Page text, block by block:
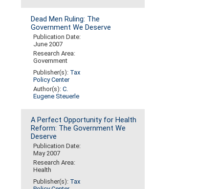
Dead Men Ruling: The
Government We Deserve
Publication Date:
June 2007
Research Area:
Government
Publisher(s): Tax
Policy Center
Author(s):C.
Eugene Steuerle
A Perfect Opportunity for Health
Reform: The Government We
Deserve
Publication Date:
May 2007
Research Area:
Health
Publisher(s): Tax